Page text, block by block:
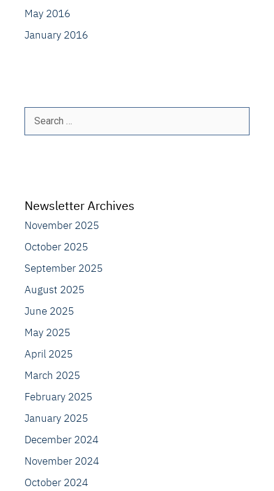
May 2016
January 2016
Search
Newsletter Archives
November 2025
October 2025
September 2025
August 2025
June 2025
May 2025
April 2025
March 2025
February 2025
January 2025
December 2024
November 2024
October 2024